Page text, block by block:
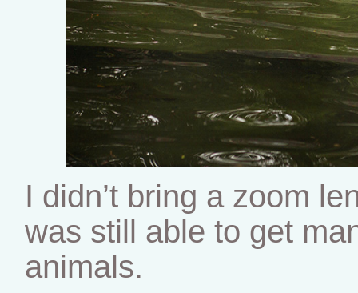
I didn’t bring a zoom
was still able to get
animals.